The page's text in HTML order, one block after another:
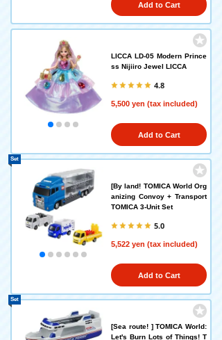
Add to Cart
LICCA LD-05 Modern Prince
ss Nijiiro Jewel LICCA
4.8
5,500 yen (tax included)
Add to Cart
[By land! TOMICA World Org
anizing Convoy + Transport
TOMICA 3-Unit Set
5.0
5,522 yen (tax included)
Set
Add to Cart
[Sea route! ] TOMICA World:
Let's Burn Lots of Things! T
Set